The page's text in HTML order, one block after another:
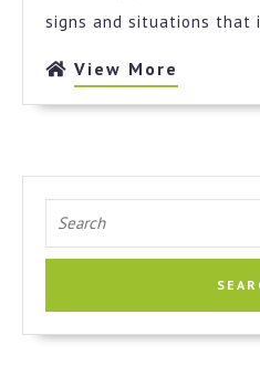
signs and situations that
View More
More
for: